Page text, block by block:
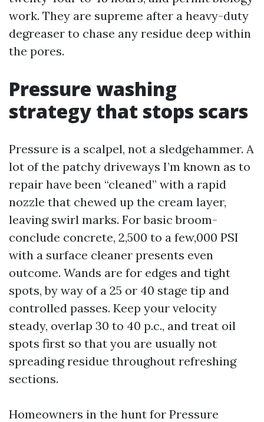
work. They are supreme after a heavy-duty
degreaser to chase any residue deep within
the pores.
Pressure washing
strategy that stops scars
Pressure is a scalpel, not a sledgehammer. A
lot of the patchy driveways I’m known as to
repair have been “cleaned” with a rapid
nozzle that chewed up the cream layer,
leaving swirl marks. For basic broom-
conclude concrete, 2,500 to a few,000 PSI
with a surface cleaner presents even
outcome. Wands are for edges and tight
spots, by way of a 25 or 40 stage tip and
controlled passes. Keep your velocity
steady, overlap 30 to 40 p.c., and treat oil
spots first so that you are usually not
spreading residue throughout refreshing
sections.
Homeowners in the hunt for Pressure